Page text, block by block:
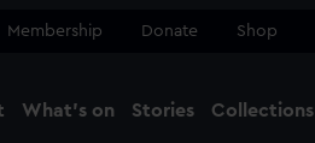
Membership Donate Shop
What's on Stories Collections